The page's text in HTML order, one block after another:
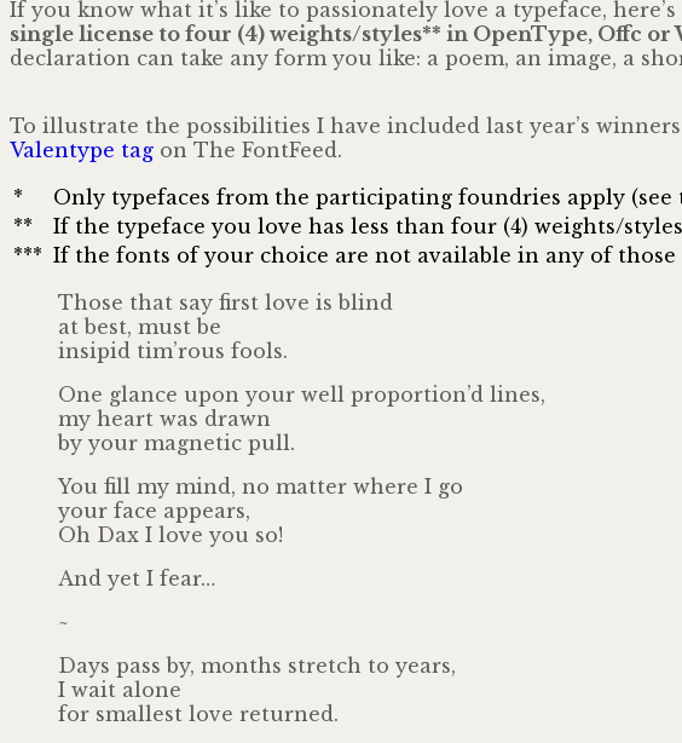
If you know what it’s like to passionately love a typeface,
single license to four (4) weights/styles** in OpenType, Offc
declaration can take any form you like: a poem, an image, a
To illustrate the possibilities I have included last year’s
Valentype tag on The FontFeed.
*
Only typefaces from the participating foundries apply (see
**
If the typeface you love has less than four (4) weights/
*** If the fonts of your choice are not available in any of those
Those that say first love is blind
at best, must be
insipid tim’rous fools.
One glance upon your well proportion’d lines,
my heart was drawn
by your magnetic pull.
You fill my mind, no matter where I go
your face appears,
Oh Dax I love you so!
And yet I fear…
~
Days pass by, months stretch to years,
I wait alone
for smallest love returned.